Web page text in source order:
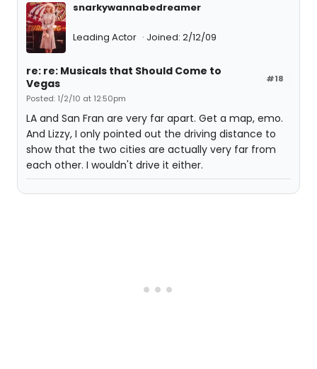
snarkywannabedreamer
Leading Actor Joined: 2/12/09
#18
re: re: Musicals that Should Come to
Vegas
Posted: 1/2/10 at 12:50pm
LA and San Fran are very far apart. Get a map, emo.
And Lizzy, I only pointed out the driving distance to
show that the two cities are actually very far from
each other. I wouldn't drive it either.